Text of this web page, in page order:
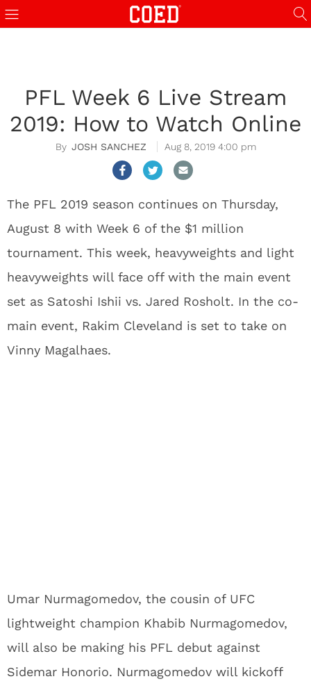
PFL Week 6 Live Stream
2019: How to Watch Online
JOSH SANCHEZ Aug 8, 2019 4:00 pm
The PFL 2019 season continues on Thursday,
August 8 with Week 6 of the $1 million
tournament. This week, heavyweights and light
heavyweights will face off with the main event
set as Satoshi Ishii vs. Jared Rosholt. In the co-
main event, Rakim Cleveland is set to take on
Vinny Magalhaes.
Umar Nurmagomedov, the cousin of UFC
lightweight champion Khabib Nurmagomedov,
will also be making his PFL debut against
Sidemar Honorio. Nurmagomedov will kickoff